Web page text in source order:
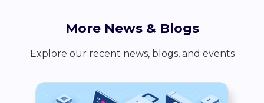
More News & Blogs
Explore our recent news, blogs, and events